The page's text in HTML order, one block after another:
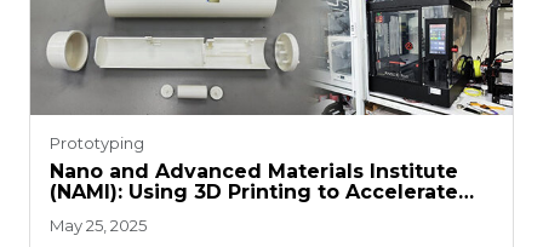
Prototyping
Nano and Advanced Materials Institute
(NAMI): Using 3D Printing to Accelerate
Process Upgrades
May 25, 2025